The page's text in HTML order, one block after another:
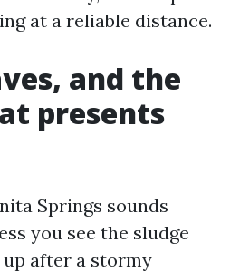
at a reliable distance.
and the
presents
Springs sounds
you see the sludge
after a stormy